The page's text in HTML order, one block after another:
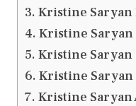
Kristine Saryan
Kristine Saryan
Kristine
Kristine
Kristine Saryan